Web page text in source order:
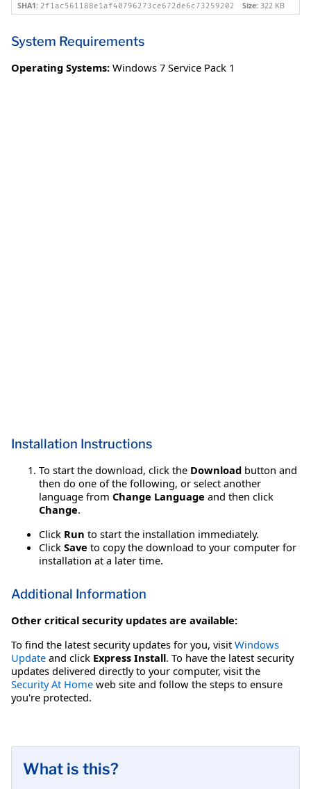
SHA1: 2f1ac561188e1af40796273ce672de6c73259202 Size: 322 KB
System Requirements
Operating Systems: Windows 7 Service Pack 1
Installation Instructions
To start the download, click the Download button and
then do one of the following, or select another
language from Change Language and then click
Change.
Click Run to start the installation immediately.
Click Save to copy the download to your computer for
installation at a later time.
Additional Information
Other critical security updates are available:
To find the latest security updates for you, visit Windows
Update and click Express Install. To have the latest security
updates delivered directly to your computer, visit the
Security At Home web site and follow the steps to ensure
you're protected.
What is this?